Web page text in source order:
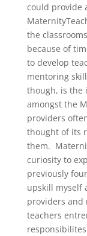
could provide
the
because of
to develop
mentoring
though, is the
amongst the
providers
thought of its
them.
curiosity to
previously
upskill myself
providers and
teachers